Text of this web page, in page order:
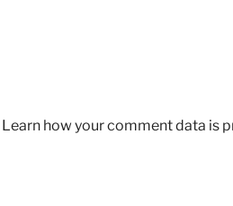
Learn how your comment data is